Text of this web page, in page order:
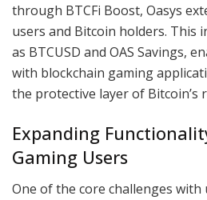
through BTCFi Boost, Oasys
users and Bitcoin holders. This
as BTCUSD and OAS Savings,
with blockchain gaming
the protective layer of Bitcoin’s
Expanding
Gaming Users
One of the core challenges